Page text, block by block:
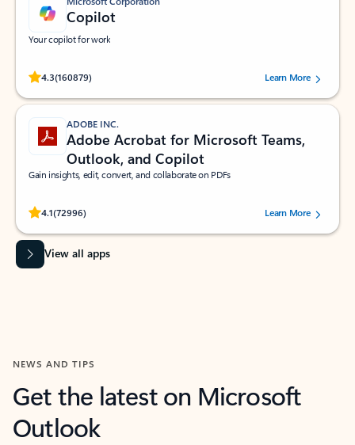
Copilot
Your copilot for work
4.3(160879)
Rated (#=ratingAverage#) stars out of 5 stars, by 160879 users.Learn More
ADOBE INC.
Adobe Acrobat for Microsoft Teams,
Outlook, and Copilot
Gain insights, edit, convert, and collaborate on PDFs
4.1(72996)
Rated (#=ratingAverage#) stars out of 5 stars, by 72996 users.Learn More
View all apps
NEWS AND TIPS
Get the latest on Microsoft
Outlook